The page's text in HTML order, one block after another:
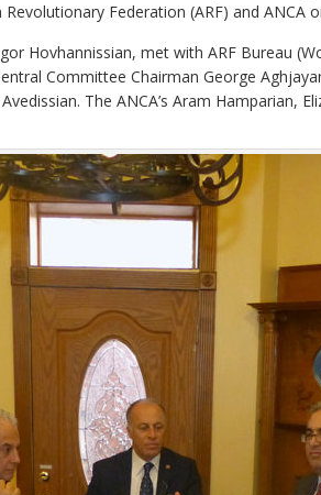
Federation (ARF) and ANCA
Hovhannissian, met with ARF Bureau
Committee Chairman George
The ANCA’s Aram Hamparian,